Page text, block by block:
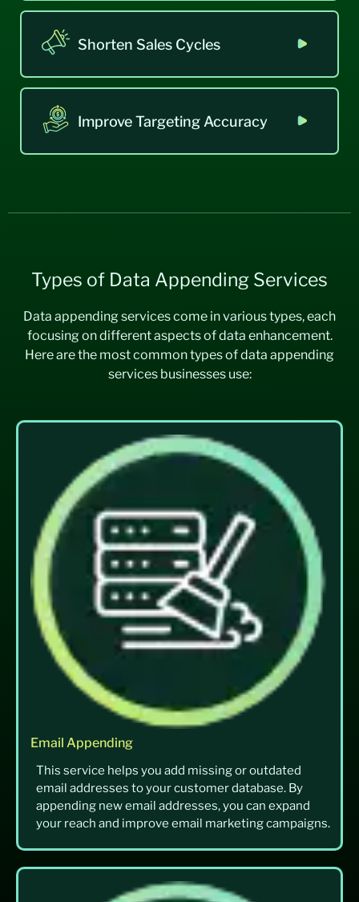
Shorten Sales Cycles
Improve Targeting Accuracy
Types of Data Appending Services
Data appending services come in various types, each
focusing on different aspects of data enhancement.
Here are the most common types of data appending
services businesses use:
Email Appending
This service helps you add missing or outdated
email addresses to your customer database. By
appending new email addresses, you can expand
your reach and improve email marketing campaigns.